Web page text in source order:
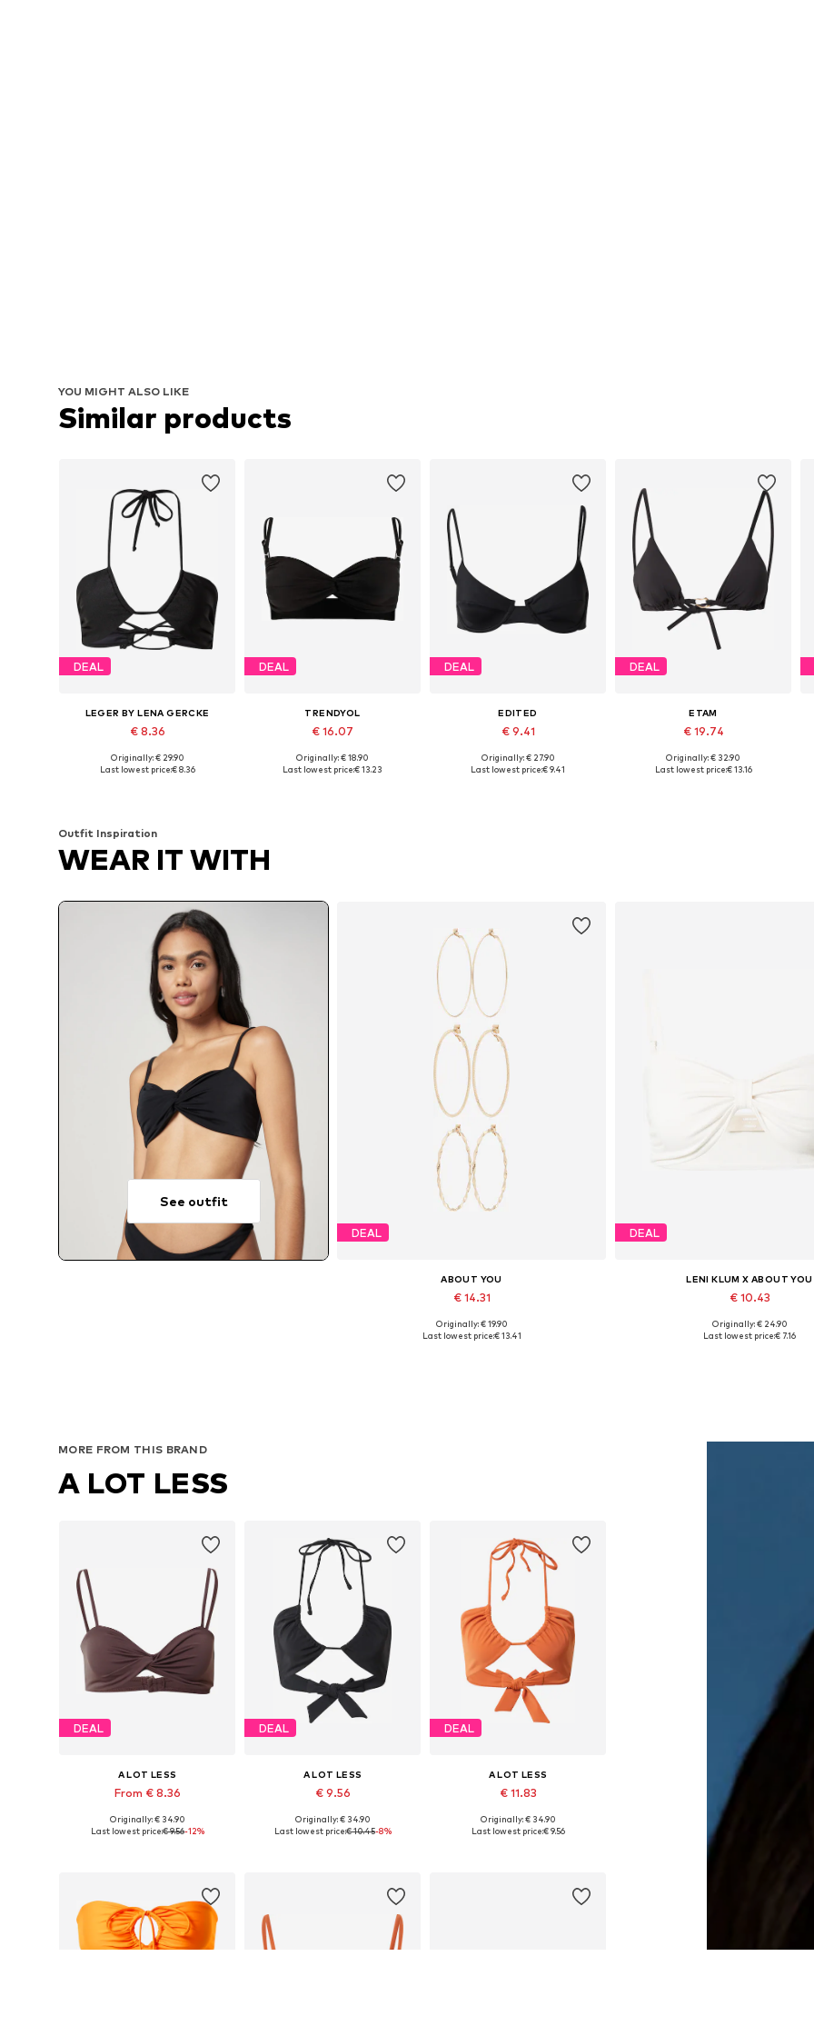
YOU MIGHT ALSO LIKE
Similar products
DEAL
LEGER BY LENA GERCKE
€ 8.36
Available sizes: 70, 75, 75, 80
Originally: € 29.90
Last lowest price:€ 8.36
DEAL
TRENDYOL
€ 16.07
Available sizes: 70, 75, 75, 80
Originally: € 18.90
Last lowest price:€ 13.23
DEAL
EDITED
€ 9.41
Available sizes: 70, 75, 80
Originally: € 27.90
Last lowest price:€ 9.41
DEAL
ETAM
€ 19.74
Available sizes: 70, 75, 80, 85
Originally: € 32.90
Last lowest price:€ 13.16
Outfit Inspiration
WEAR IT WITH
See outfit
DEAL
ABOUT YOU
€ 14.31
Available sizes: One size
Originally: € 19.90
Last lowest price:€ 13.41
DEAL
LENI KLUM X ABOUT YOU
€ 10.43
Available sizes: XS
Originally: € 24.90
Last lowest price:€ 7.16
MORE FROM THIS BRAND
A LOT LESS
DEAL
A LOT LESS
From € 8.36
Available sizes: 70, 75, 110
Originally: € 34.90
Last lowest price:€ 9.56-12%
DEAL
A LOT LESS
€ 9.56
Available sizes: 70, 75
Originally: € 34.90
Last lowest price:€ 10.45-8%
DEAL
A LOT LESS
€ 11.83
Available sizes: 70, 110
Originally: € 34.90
Last lowest price:€ 9.56